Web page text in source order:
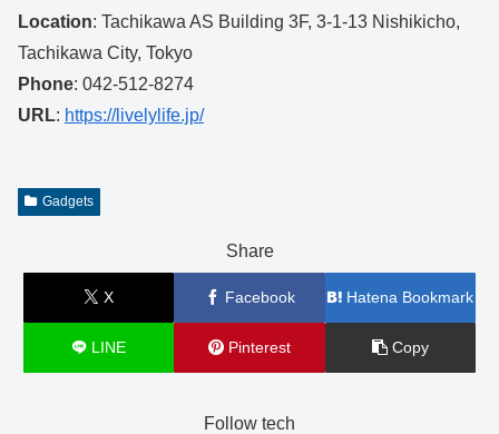
Location: Tachikawa AS Building 3F, 3-1-13 Nishikicho,
Tachikawa City, Tokyo
Phone: 042-512-8274
URL: https://livelylife.jp/
Gadgets
Share
X Facebook Hatena Bookmark
LINE Pinterest Copy
Follow tech